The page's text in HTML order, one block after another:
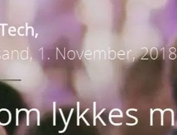
Sørveiv Tech 2018